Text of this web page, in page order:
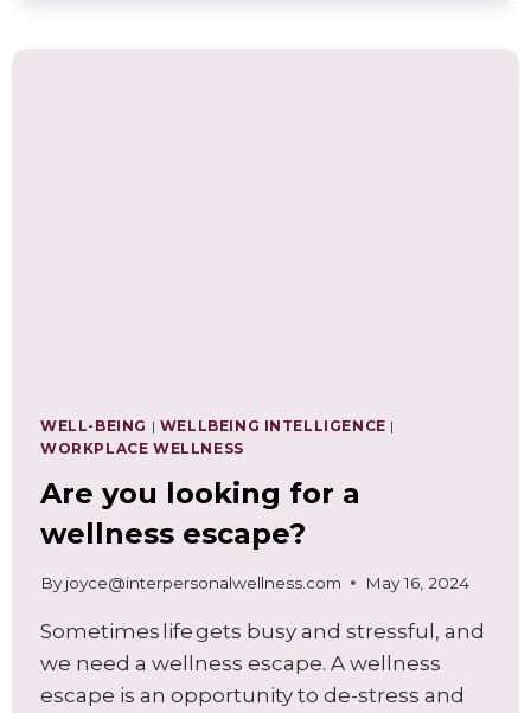
STAGES
WELL-BEING | WELLBEING INTELLIGENCE |
WORKPLACE WELLNESS
Are you looking for a
wellness escape?
By joyce@interpersonalwellness.com May 16, 2024
Sometimes life gets busy and stressful, and
we need a wellness escape. A wellness
escape is an opportunity to de-stress and